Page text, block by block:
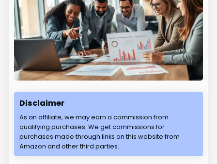
Disclaimer
As an affiliate, we may earn a commission from
qualifying purchases. We get commissions for
purchases made through links on this website from
Amazon and other third parties.